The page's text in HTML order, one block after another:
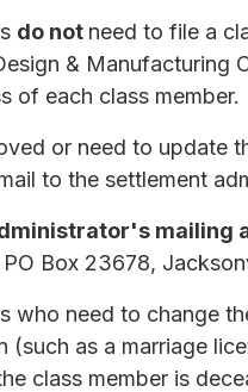
do not need to file a
& Manufacturing
of each class member.
or need to update
to the settlement
mailing
Box 23678,
who need to change
(such as a marriage
class member is